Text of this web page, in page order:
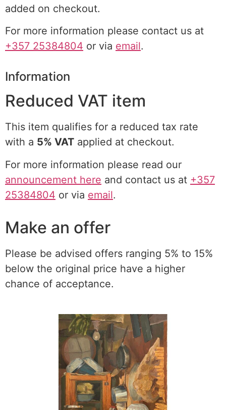
added on checkout.
For more information please contact us at
+357 25384804 or via email.
Information
Reduced VAT item
This item qualifies for a reduced tax rate
with a 5% VAT applied at checkout.
For more information please read our
announcement here and contact us at +357
25384804 or via email.
Make an offer
Please be advised offers ranging 5% to 15%
below the original price have a higher
chance of acceptance.